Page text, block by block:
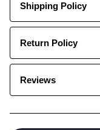
Shipping Policy
Return Policy
Reviews